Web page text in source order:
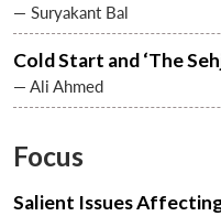
— Suryakant Bal
Cold Start and ‘The
— Ali Ahmed
Focus
Salient Issues